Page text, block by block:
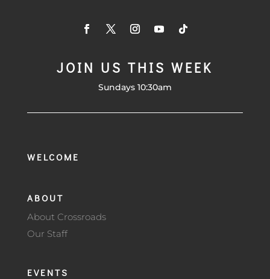
JOIN US THIS WEEK
Sundays 10:30am
WELCOME
ABOUT
About Crossroads
Our Staff
EVENTS